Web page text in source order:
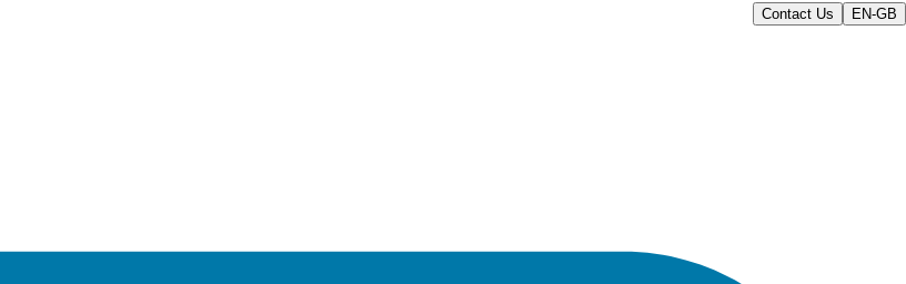
Contact Us EN-GB